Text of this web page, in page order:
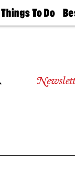
Things To Do
Philly Mag